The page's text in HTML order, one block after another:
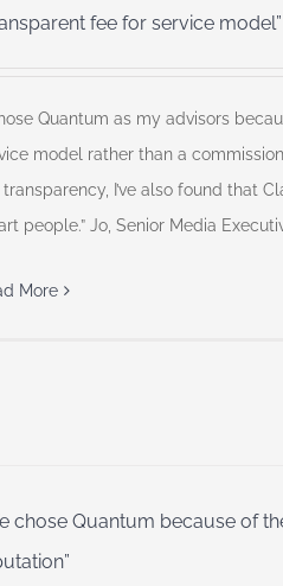
fee for service model”
Quantum as my advisors
model rather than a
I’ve also found that
people.” Jo, Senior Media
More
chose Quantum because of